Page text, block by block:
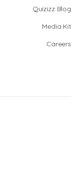
Quizizz Blog
Media Kit
Careers